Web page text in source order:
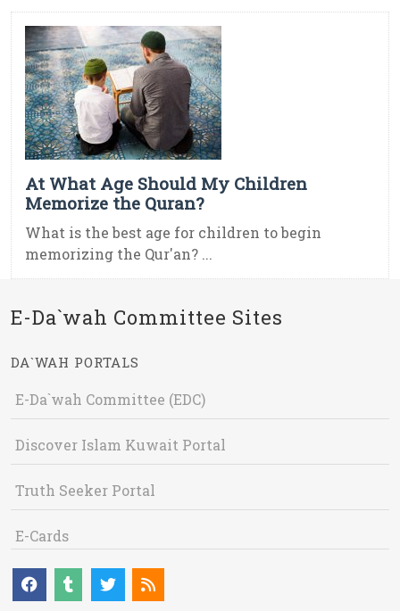
At What Age Should My Children
Memorize the Quran?
What is the best age for children to begin
memorizing the Qur'an? ...
E-Da`wah Committee Sites
DA`WAH PORTALS
E-Da`wah Committee (EDC)
Discover Islam Kuwait Portal
Truth Seeker Portal
E-Cards